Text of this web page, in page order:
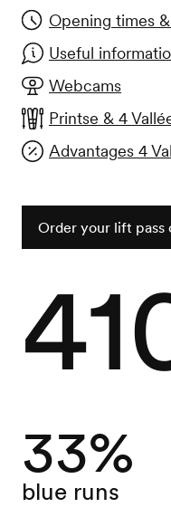
Opening times
Useful
Webcams
Printse & 4
Advantages 4
Order your lift pass
33%
blue runs